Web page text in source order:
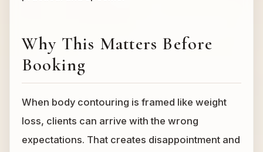
Why This Matters Before
Booking
When body contouring is framed like weight
loss, clients can arrive with the wrong
expectations. That creates disappointment and